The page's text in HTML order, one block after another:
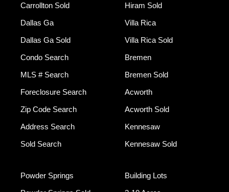
Carrollton Sold
Dallas Ga
Dallas Ga Sold
Condo Search
MLS # Search
Foreclosure Search
Zip Code Search
Address Search
Sold Search
Hiram Sold
Villa Rica
Villa Rica Sold
Bremen
Bremen Sold
Acworth
Acworth Sold
Kennesaw
Kennesaw Sold
Powder Springs
Building Lots